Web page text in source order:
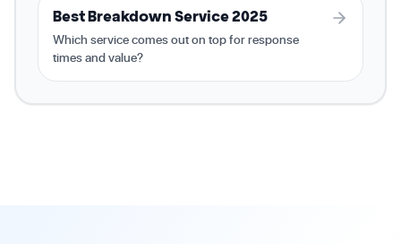
Best Breakdown Service 2025
Which service comes out on top for response
times and value?